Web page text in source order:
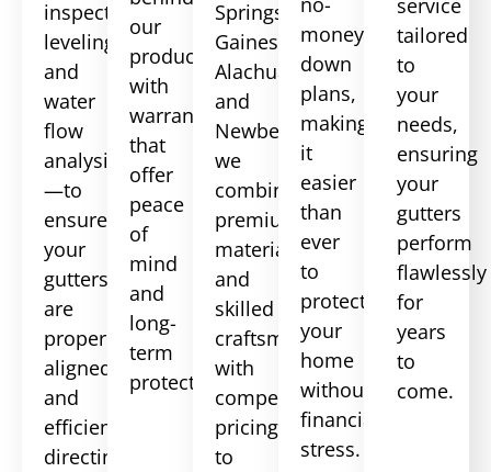
inspection,
leveling,
and
water
flow
analysis
—to
ensure
your
gutters
are
properly
aligned
and
efficiently
directing
our
products
with
warranties
that
offer
peace
of
mind
and
long-
term
protection.
Springs,
Gainesville,
Alachua,
and
Newberry,
we
combine
premium
materials
and
skilled
craftsmanship
with
competitive
pricing
to
money-
down
plans,
making
it
easier
than
ever
to
protect
your
home
without
financial
stress.
service
tailored
to
your
needs,
ensuring
your
gutters
perform
flawlessly
for
years
to
come.